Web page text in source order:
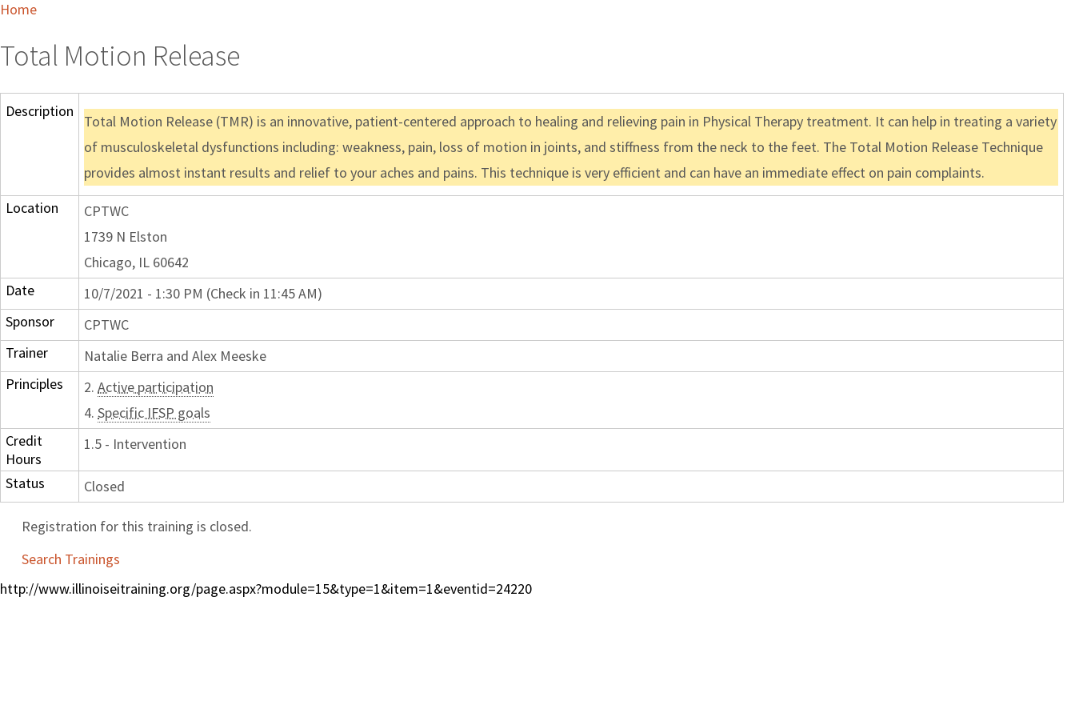
Home
Total Motion Release
Description
Total Motion Release (TMR) is an innovative, patient-centered approach to healing and relieving pain in Physical Therapy treatment. It can help in treating a variety
of musculoskeletal dysfunctions including: weakness, pain, loss of motion in joints, and stiffness from the neck to the feet. The Total Motion Release Technique
provides almost instant results and relief to your aches and pains. This technique is very efficient and can have an immediate effect on pain complaints.
Location
CPTWC
1739 N Elston
Chicago, IL 60642
Date
10/7/2021 - 1:30 PM (Check in 11:45 AM)
Sponsor
CPTWC
Trainer
Natalie Berra and Alex Meeske
Principles
2. Active participation
4. Specific IFSP goals
Credit
Hours
1.5 - Intervention
Status Closed
Registration for this training is closed.
Search Trainings
http://www.illinoiseitraining.org/page.aspx?module=15&type=1&item=1&eventid=24220